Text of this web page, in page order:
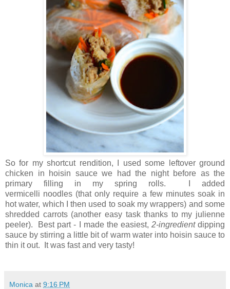
So for my shortcut rendition, I used some leftover ground
chicken in hoisin sauce we had the night before as the
primary filling in my spring rolls. I added
vermicelli noodles (that only require a few minutes soak in
hot water, which I then used to soak my wrappers) and some
shredded carrots (another easy task thanks to my julienne
peeler). Best part - I made the easiest, 2-ingredientdipping
sauce by stirring a little bit of warm water into hoisin sauce to
thin it out. It was fast and very tasty!
Monica at 9:16 PM